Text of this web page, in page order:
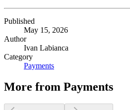
Published
May 15, 2026
Author
Ivan Labianca
Category
Payments
More from Payments